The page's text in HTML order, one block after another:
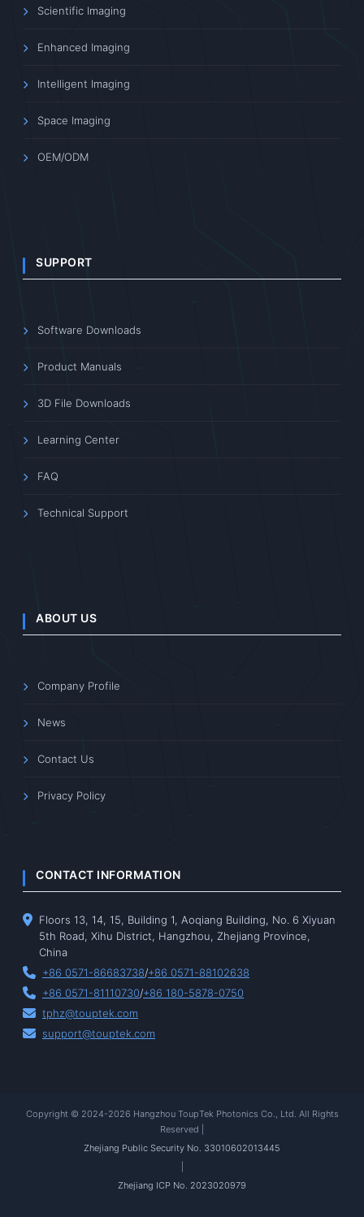
Scientific Imaging
Enhanced Imaging
Intelligent Imaging
Space Imaging
OEM/ODM
SUPPORT
Software Downloads
Product Manuals
3D File Downloads
Learning Center
FAQ
Technical Support
ABOUT US
Company Profile
News
Contact Us
Privacy Policy
CONTACT INFORMATION
Floors 13, 14, 15, Building 1, Aoqiang Building, No. 6 Xiyuan
5th Road, Xihu District, Hangzhou, Zhejiang Province,
China
+86 0571-86683738/+86 0571-88102638
+86 0571-81110730/+86 180-5878-0750
tphz@touptek.com
support@touptek.com
Copyright © 2024-2026 Hangzhou ToupTek Photonics Co., Ltd. All Rights
Reserved |
Zhejiang Public Security No. 33010602013445
Zhejiang ICP No. 2023020979